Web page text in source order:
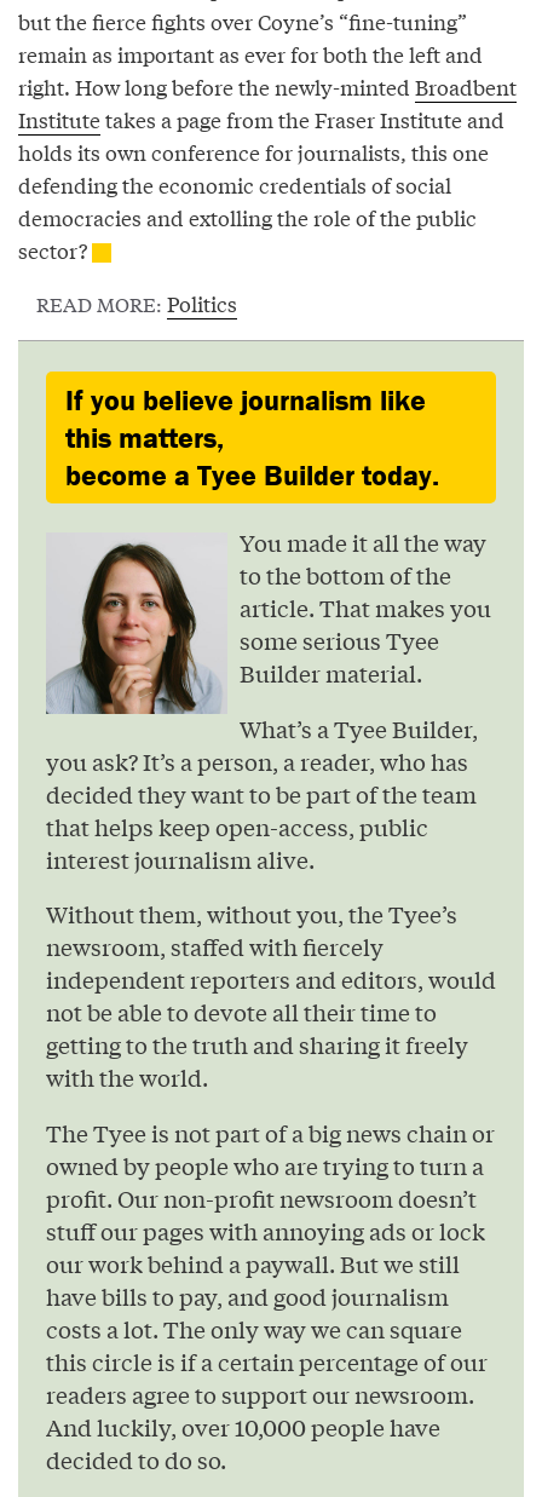
but the fierce fights over Coyne’s “fine-tuning”
remain as important as ever for both the left and
right. How long before the newly-minted Broadbent
Institutetakes a page from the Fraser Institute and
holds its own conference for journalists, this one
defending the economic credentials of social
democracies and extolling the role of the public
sector?
READ MORE: Politics
If you believe journalism like
this matters,
become a Tyee Builder today.
You made it all the way
to the bottom of the
article. That makes you
some serious Tyee
Builder material.
What’s a Tyee Builder,
you ask? It’s a person, a reader, who has
decided they want to be part of the team
that helps keep open-access, public
interest journalism alive.
Without them, without you, the Tyee’s
newsroom, staffed with fiercely
independent reporters and editors, would
not be able to devote all their time to
getting to the truth and sharing it freely
with the world.
The Tyee is not part of a big news chain or
owned by people who are trying to turn a
profit. Our non-profit newsroom doesn’t
stuff our pages with annoying ads or lock
our work behind a paywall. But we still
have bills to pay, and good journalism
costs a lot. The only way we can square
this circle is if a certain percentage of our
readers agree to support our newsroom.
And luckily, over 10,000 people have
decided to do so.